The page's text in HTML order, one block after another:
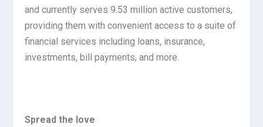
and currently serves 9.53 million active customers,
providing them with convenient access to a suite of
financial services including loans, insurance,
investments, bill payments, and more.
Spread the love